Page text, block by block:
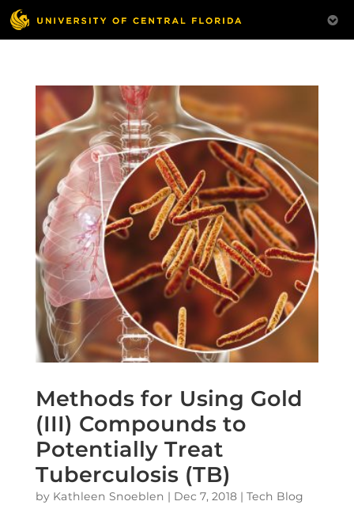
Methods for Using Gold
(III) Compounds to
Potentially Treat
Tuberculosis (TB)
by Kathleen Snoeblen | Dec 7, 2018| Tech Blog